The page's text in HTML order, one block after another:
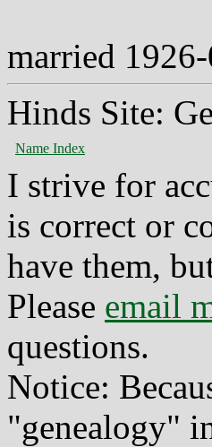
married
Hinds Site:
Name Index
I strive for
is correct or
have them,
Please email
questions.
Notice:
"genealogy"